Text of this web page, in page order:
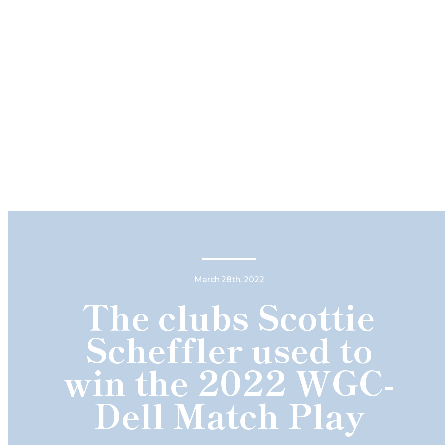
March 28th, 2022
The clubs Scottie
Scheffler used to
win the 2022 WGC-
Dell Match Play